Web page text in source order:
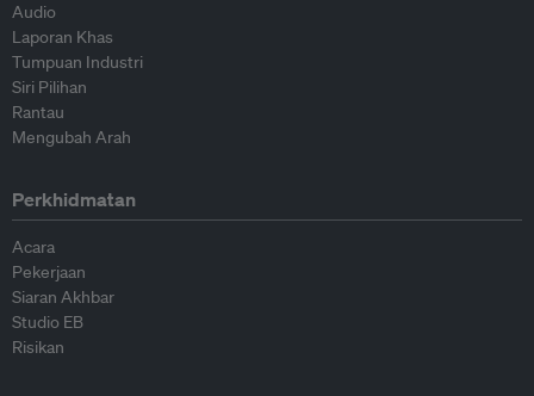
Audio
Laporan Khas
Tumpuan Industri
Siri Pilihan
Rantau
Mengubah Arah
Perkhidmatan
Acara
Pekerjaan
Siaran Akhbar
Studio EB
Risikan